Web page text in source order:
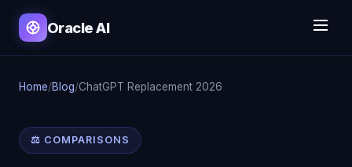
Oracle AI
Home/Blog/ChatGPT Replacement 2026
⚖️ COMPARISONS